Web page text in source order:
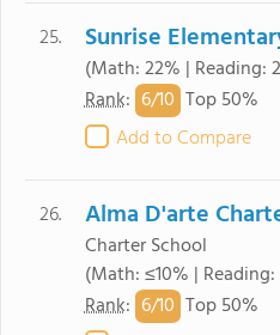
25. Sunrise
(Math: 22% | Reading:
Rank: 6/10 Top 50%
Add to Compare
26. Alma D'arte
Charter School
(Math: ≤10% |
Rank: 6/10 Top 50%